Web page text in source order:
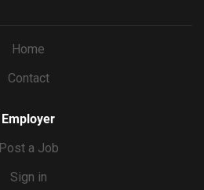
Home
Contact
Employer
Post a Job
Sign in